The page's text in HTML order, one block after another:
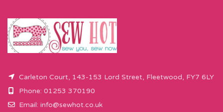
Carleton Court, 143-153 Lord Street, Fleetwood, FY7 6LY
Phone: 01253 370190
Email: info@sewhot.co.uk